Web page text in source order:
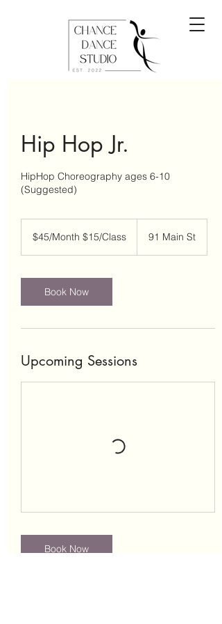
Hip Hop Jr.
HipHop Choreography ages 6-10
(Suggested)
$45/Month $15/Class 91 Main St
Book Now
Upcoming Sessions
Book Now